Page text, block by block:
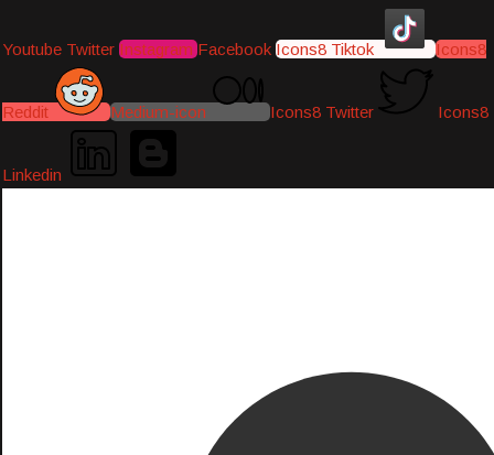
Youtube Twitter Instagram Facebook Icons8 Tiktok Icons8
Reddit Medium-icon Icons8 Twitter Icons8
Linkedin